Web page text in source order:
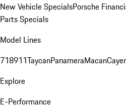
New Vehicle SpecialsPorsche
Parts Specials
Model Lines
718911TaycanPanameraMacan
Explore
E-Performance